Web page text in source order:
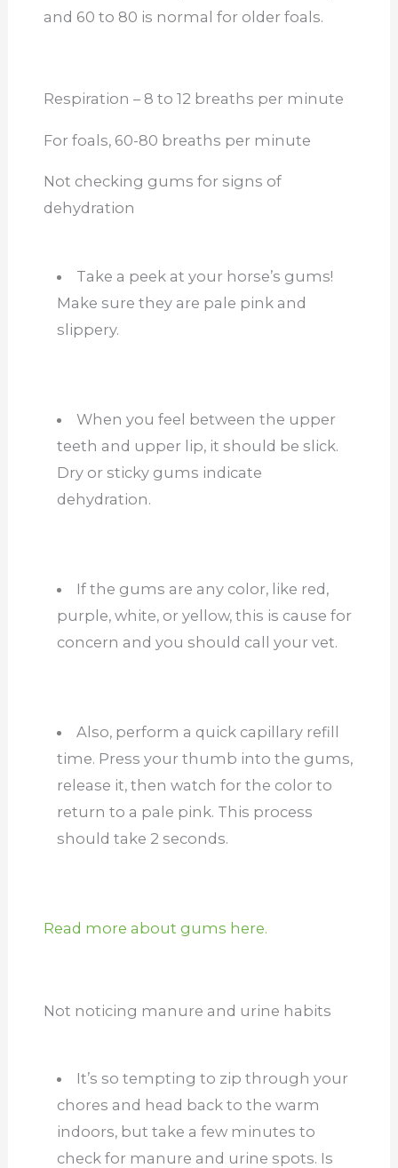
and 60 to 80 is normal for older foals.
Respiration – 8 to 12 breaths per minute
For foals, 60-80 breaths per minute
Not checking gums for signs of
dehydration
Take a peek at your horse’s gums!
Make sure they are pale pink and
slippery.
When you feel between the upper
teeth and upper lip, it should be slick.
Dry or sticky gums indicate
dehydration.
If the gums are any color, like red,
purple, white, or yellow, this is cause for
concern and you should call your vet.
Also, perform a quick capillary refill
time. Press your thumb into the gums,
release it, then watch for the color to
return to a pale pink. This process
should take 2 seconds.
Read more about gums here.
Not noticing manure and urine habits
It’s so tempting to zip through your
chores and head back to the warm
indoors, but take a few minutes to
check for manure and urine spots. Is